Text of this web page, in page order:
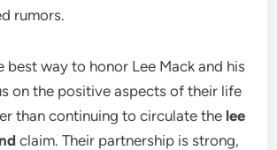
rumors.
best way to honor Lee Mack and his
on the positive aspects of their life
than continuing to circulate the lee
claim. Their partnership is strong,